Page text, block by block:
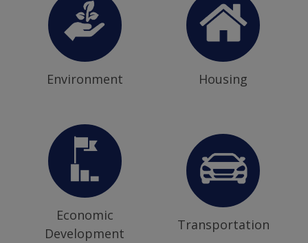
Environment Housing
Economic
Development
Transportation